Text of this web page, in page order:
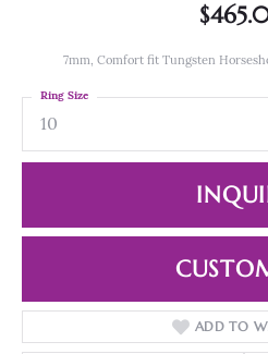
7mm, Comfort fit Tungsten
10
Ring Size
ADD TO